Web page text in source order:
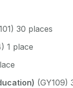
30 places
1 place
(GY109)